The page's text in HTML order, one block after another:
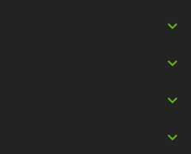



